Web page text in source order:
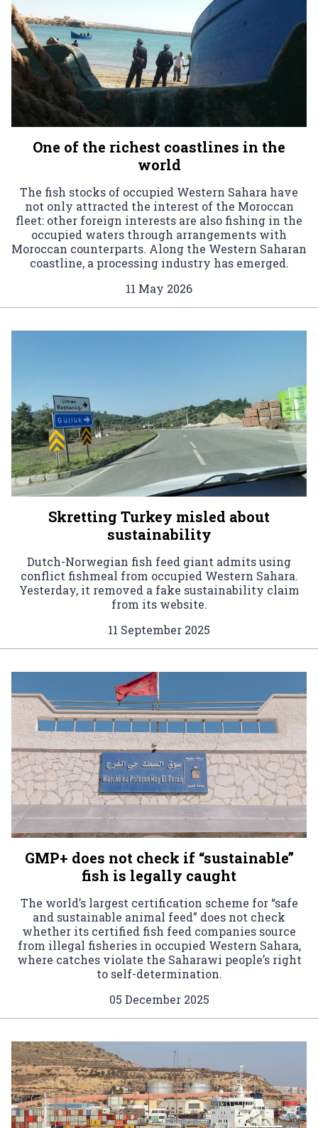
One of the richest coastlines in the
world
The fish stocks of occupied Western Sahara have
not only attracted the interest of the Moroccan
fleet: other foreign interests are also fishing in the
occupied waters through arrangements with
Moroccan counterparts. Along the Western Saharan
coastline, a processing industry has emerged.
11 May 2026
Skretting Turkey misled about
sustainability
Dutch-Norwegian fish feed giant admits using
conflict fishmeal from occupied Western Sahara.
Yesterday, it removed a fake sustainability claim
from its website.
11 September 2025
GMP+ does not check if “sustainable”
fish is legally caught
The world’s largest certification scheme for “safe
and sustainable animal feed” does not check
whether its certified fish feed companies source
from illegal fisheries in occupied Western Sahara,
where catches violate the Saharawi people’s right
to self-determination.
05 December 2025